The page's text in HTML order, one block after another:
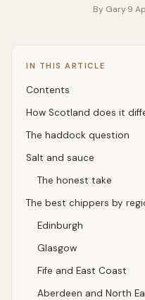
By Gary·9
IN THIS ARTICLE
Contents
How Scotland does it
The haddock question
Salt and sauce
The honest take
The best chippers by
Edinburgh
Glasgow
Fife and East Coast
Aberdeen and North